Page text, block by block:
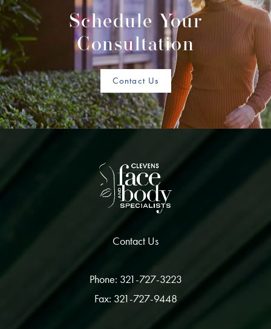
Schedule Your
Consultation
Contact Us
Contact Us
Phone: 321-727-3223
Fax: 321-727-9448